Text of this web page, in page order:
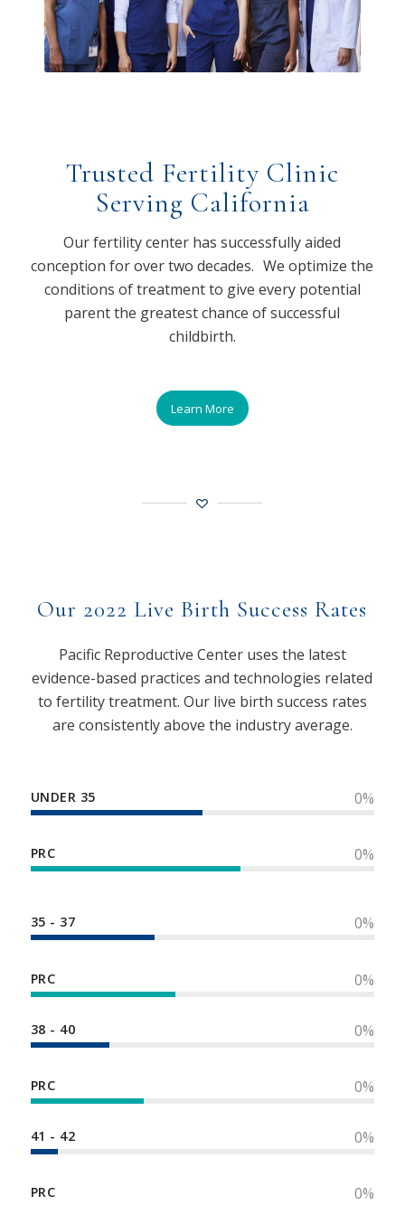
Trusted Fertility Clinic
Serving California
Our fertility center has successfully aided
conception for over two decades. We optimize the
conditions of treatment to give every potential
parent the greatest chance of successful
childbirth.
Learn More
Our 2022 Live Birth Success Rates
Pacific Reproductive Center uses the latest
evidence-based practices and technologies related
to fertility treatment. Our live birth success rates
are consistently above the industry average.
UNDER 35 0%
PRC 0%
35 - 37 0%
PRC 0%
38 - 40 0%
PRC 0%
41 - 42 0%
PRC 0%